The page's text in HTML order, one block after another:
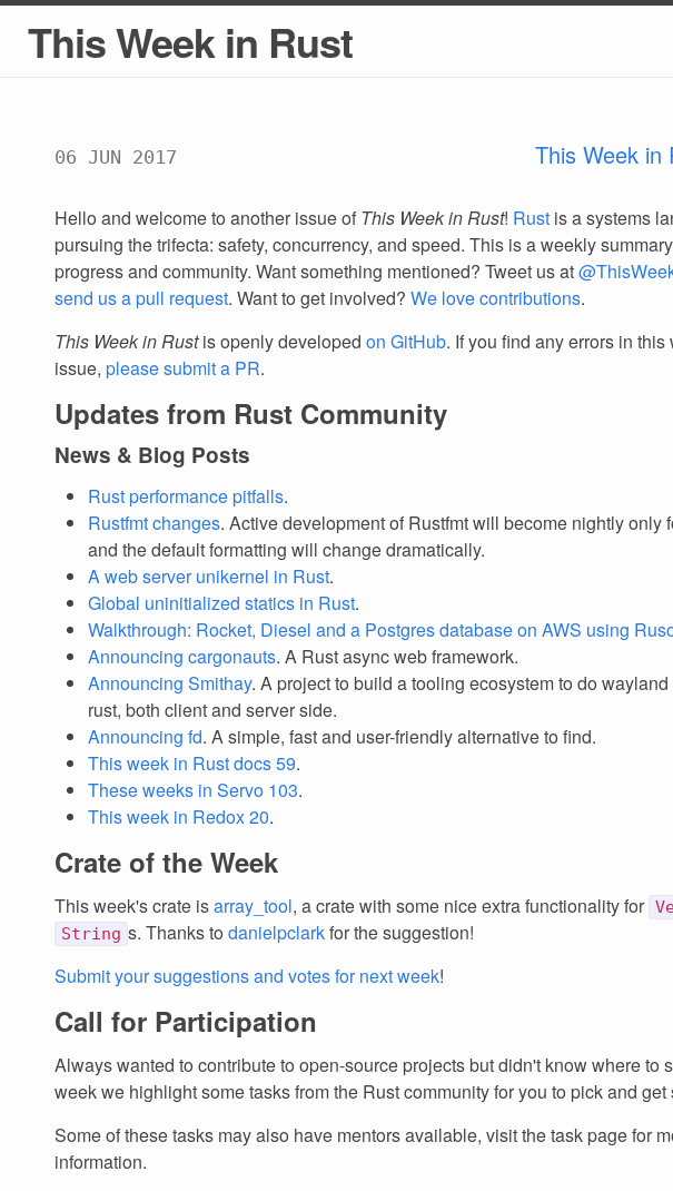
This Week in Rust
06 JUN 2017 This Week in
Hello and welcome to another issue of This Week in Rust! Rust is a systems
pursuing the trifecta: safety, concurrency, and speed. This is a weekly
progress and community. Want something mentioned? Tweet us at
send us a pull request. Want to get involved? We love contributions.
This Week in Rustis openly developed on GitHub. If you find any errors in this
issue, please submit a PR.
Updates from Rust Community
News & Blog Posts
Rust performance pitfalls.
Rustfmt changes. Active development of Rustfmt will become nightly only
and the default formatting will change dramatically.
A web server unikernel in Rust.
Global uninitialized statics in Rust.
Walkthrough: Rocket, Diesel and a Postgres database on AWS using
Announcing cargonauts. A Rust async web framework.
Announcing Smithay. A project to build a tooling ecosystem to do
rust, both client and server side.
Announcing fd. A simple, fast and user-friendly alternative to find.
This week in Rust docs 59.
These weeks in Servo 103.
This week in Redox 20.
Crate of the Week
This week's crate isarray_tool, a crate with some nice extra functionality for
String s. Thanks to danielpclarkfor the suggestion!
Submit your suggestions and votes for next week!
Call for Participation
Always wanted to contribute to open-source projects but didn't know where to
week we highlight some tasks from the Rust community for you to pick and get
Some of these tasks may also have mentors available, visit the task page for
information.